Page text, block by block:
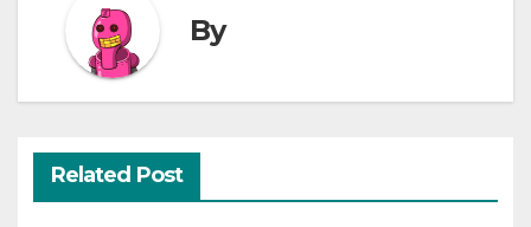
By
Related Post